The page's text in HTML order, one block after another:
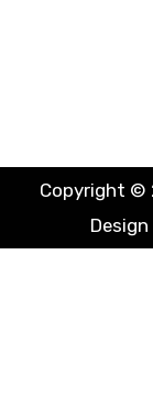
Copyright ©